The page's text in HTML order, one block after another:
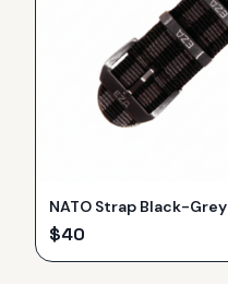
NATO Strap Black-Grey
$40